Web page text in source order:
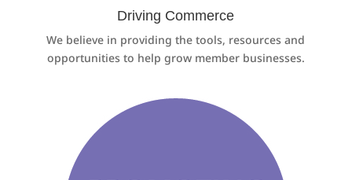
Driving Commerce
We believe in providing the tools, resources and
opportunities to help grow member businesses.